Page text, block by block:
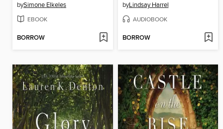
bySimone Elkeles
EBOOK
BORROW
byLindsay Harrel
AUDIOBOOK
BORROW